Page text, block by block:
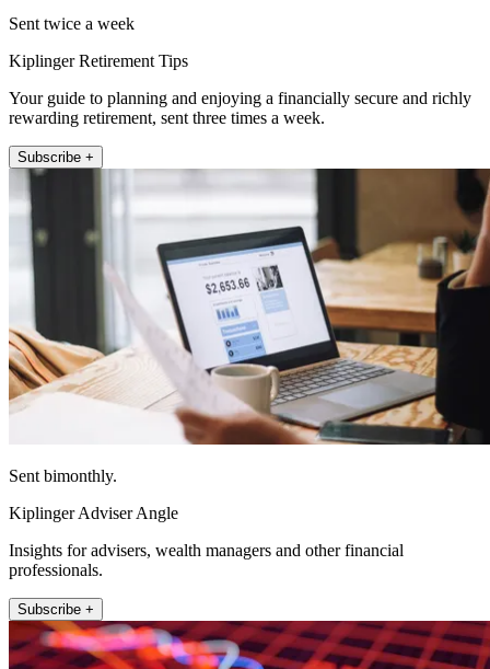
Sent twice a week
Kiplinger Retirement Tips
Your guide to planning and enjoying a financially secure and richly
rewarding retirement, sent three times a week.
Subscribe +
Sent bimonthly.
Kiplinger Adviser Angle
Insights for advisers, wealth managers and other financial
professionals.
Subscribe +